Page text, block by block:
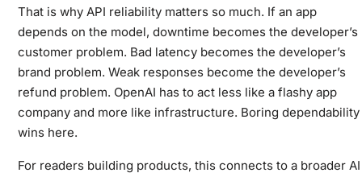
That is why API reliability matters so much. If an app
depends on the model, downtime becomes the developer’s
customer problem. Bad latency becomes the developer’s
brand problem. Weak responses become the developer’s
refund problem. OpenAI has to act less like a flashy app
company and more like infrastructure. Boring dependability
wins here.
For readers building products, this connects to a broader AI